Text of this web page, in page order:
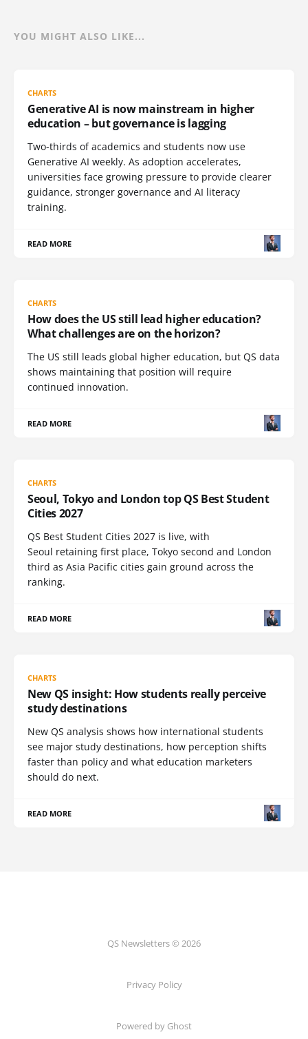
YOU MIGHT ALSO LIKE...
CHARTS
Generative AI is now mainstream in higher
education – but governance is lagging
Two-thirds of academics and students now use
Generative AI weekly. As adoption accelerates,
universities face growing pressure to provide clearer
guidance, stronger governance and AI literacy
training.
READ MORE
CHARTS
How does the US still lead higher education?
What challenges are on the horizon?
The US still leads global higher education, but QS data
shows maintaining that position will require
continued innovation.
READ MORE
CHARTS
Seoul, Tokyo and London top QS Best Student
Cities 2027
QS Best Student Cities 2027 is live, with
Seoul retaining first place, Tokyo second and London
third as Asia Pacific cities gain ground across the
ranking.
READ MORE
CHARTS
New QS insight: How students really perceive
study destinations
New QS analysis shows how international students
see major study destinations, how perception shifts
faster than policy and what education marketers
should do next.
READ MORE
QS Newsletters © 2026
Privacy Policy
Powered by Ghost